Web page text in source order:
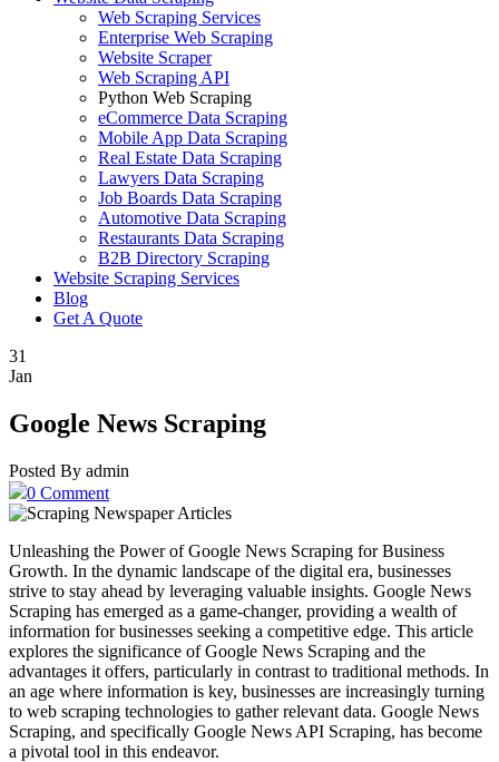
Web Scraping Services
Enterprise Web Scraping
Website Scraper
Web Scraping API
Python Web Scraping
eCommerce Data Scraping
Mobile App Data Scraping
Real Estate Data Scraping
Lawyers Data Scraping
Job Boards Data Scraping
Automotive Data Scraping
Restaurants Data Scraping
B2B Directory Scraping
Website Scraping Services
Blog
Get A Quote
31
Jan
Google News Scraping
Posted By admin
0 Comment
Unleashing the Power of Google News Scraping for Business
Growth. In the dynamic landscape of the digital era, businesses
strive to stay ahead by leveraging valuable insights. Google News
Scraping has emerged as a game-changer, providing a wealth of
information for businesses seeking a competitive edge. This article
explores the significance of Google News Scraping and the
advantages it offers, particularly in contrast to traditional methods. In
an age where information is key, businesses are increasingly turning
to web scraping technologies to gather relevant data. Google News
Scraping, and specifically Google News API Scraping, has become
a pivotal tool in this endeavor.